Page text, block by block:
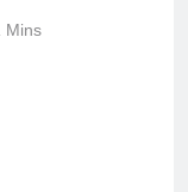
Mins